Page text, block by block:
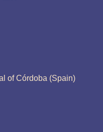
of Córdoba (Spain)